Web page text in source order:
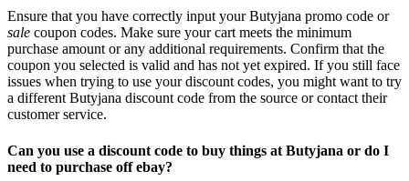
Ensure that you have correctly input your Butyjana promo code or
sale coupon codes. Make sure your cart meets the minimum
purchase amount or any additional requirements. Confirm that the
coupon you selected is valid and has not yet expired. If you still face
issues when trying to use your discount codes, you might want to try
a different Butyjana discount code from the source or contact their
customer service.
Can you use a discount code to buy things at Butyjana or do I
need to purchase off ebay?